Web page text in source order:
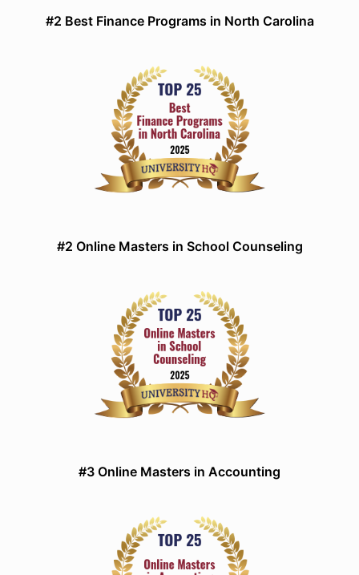
#2 Best Finance Programs in North Carolina
#2 Online Masters in School Counseling
#3 Online Masters in Accounting